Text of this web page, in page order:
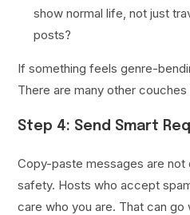
show normal life, not just
posts?
If something feels genre-
There are many other couches
Step 4: Send Smart
Copy-paste messages are not
safety. Hosts who accept
care who you are. That can go